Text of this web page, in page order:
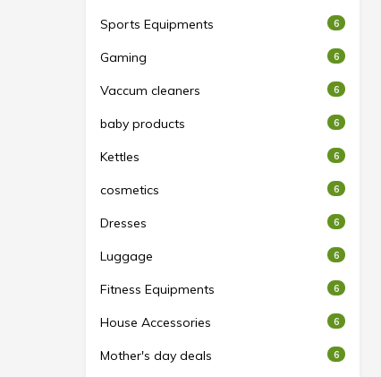
Sports Equipments 6
Gaming 6
Vaccum cleaners 6
baby products 6
Kettles 6
cosmetics 6
Dresses 6
Luggage 6
Fitness Equipments 6
House Accessories 6
Mother's day deals 6